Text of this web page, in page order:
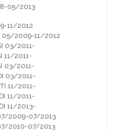
05/2013
11/2012
05/2009-11/2012
03/2011-
11/2011-
03/2011-
03/2011-
11/2011-
11/2011-
11/2013-
2009-07/2013
2010-07/2013